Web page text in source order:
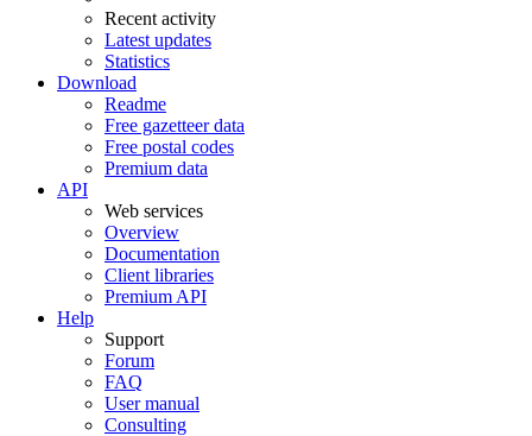
Recent activity
Latest updates
Statistics
Download
Readme
Free gazetteer data
Free postal codes
Premium data
API
Web services
Overview
Documentation
Client libraries
Premium API
Help
Support
Forum
FAQ
User manual
Consulting